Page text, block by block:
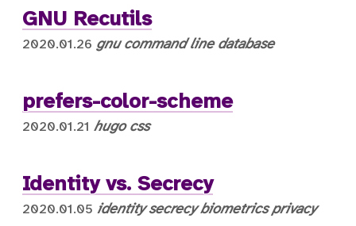
GNU Recutils
2020.01.26 gnu command line database
prefers-color-scheme
2020.01.21 hugo css
Identity vs. Secrecy
2020.01.05 identity secrecy biometrics privacy